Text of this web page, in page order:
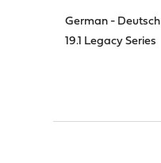
German - Deutsch
19.1 Legacy Series